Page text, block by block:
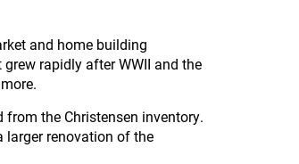
and home building
rapidly after WWII and the
the Christensen inventory.
larger renovation of the